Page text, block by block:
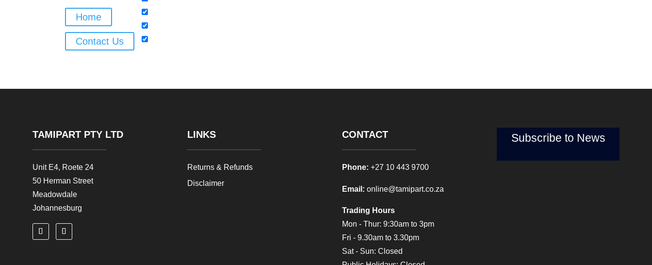
Home
Contact Us
TAMIPART PTY LTD
Unit E4, Roete 24
50 Herman Street
Meadowdale
Johannesburg
LINKS
Returns & Refunds
Disclaimer
CONTACT
Phone:+27 10 443 9700
Email:online@tamipart.co.za
Trading Hours
Mon - Thur: 9:30am to 3pm
Fri - 9.30am to 3.30pm
Sat - Sun: Closed
Subscribe to News